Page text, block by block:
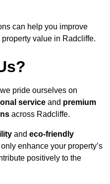
can help you improve
value in Radcliffe.
pride ourselves on
service and premium
across Radcliffe.
and eco-friendly
enhance your property’s
positively to the